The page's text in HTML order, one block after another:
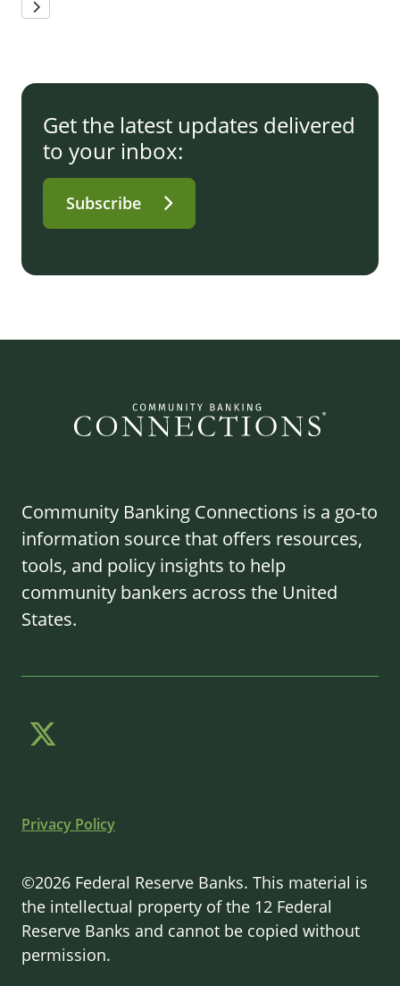
Get the latest updates delivered
to your inbox:
Subscribe
Community Banking Connections is a go-to
information source that offers resources,
tools, and policy insights to help
community bankers across the United
States.
Privacy Policy
©2026 Federal Reserve Banks. This material is
the intellectual property of the 12 Federal
Reserve Banks and cannot be copied without
permission.